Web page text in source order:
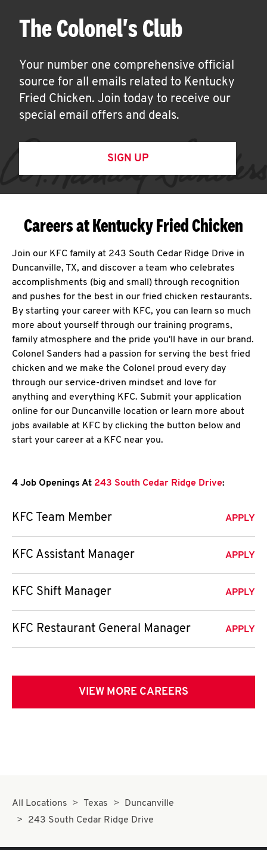
The Colonel's Club
Your number one comprehensive official
source for all emails related to Kentucky
Fried Chicken. Join today to receive our
special email offers and deals.
SIGN UP
Careers at Kentucky Fried Chicken
Join our KFC family at 243 South Cedar Ridge Drive in
Duncanville, TX, and discover a team who celebrates
accomplishments (big and small) through recognition
and pushes for the best in our fried chicken restaurants.
By starting your career with KFC, you can learn so much
more about yourself through our training programs,
family atmosphere and the pride you'll have in our brand.
Colonel Sanders had a passion for serving the best fried
chicken and we make the Colonel proud every day
through our service-driven mindset and love for
anything and everything KFC. Submit your application
online for our Duncanville location or learn more about
jobs available at KFC by clicking the button below and
start your career at a KFC near you.
4 Job Openings At 243 South Cedar Ridge Drive:
KFC Team Member APPLY
KFC Assistant Manager APPLY
KFC Shift Manager APPLY
KFC Restaurant General Manager APPLY
VIEW MORE CAREERS
All Locations Texas
Duncanville
243 South Cedar Ridge Drive